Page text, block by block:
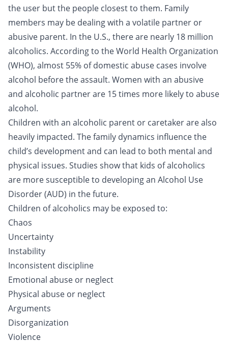
the user but the people closest to them. Family
members may be dealing with a volatile partner or
abusive parent. In the U.S., there are nearly 18 million
alcoholics. According to the World Health Organization
(WHO), almost 55% ofdomestic abuse cases involve
alcohol before the assault. Women with an abusive
and alcoholic partner are 15 times more likelyto abuse
alcohol.
Children with an alcoholic parent or caretaker are also
heavily impacted. The family dynamics influence the
child’s development and can lead to both mental and
physical issues. Studies show that kids of alcoholics
are more susceptible to developing an Alcohol Use
Disorder (AUD) in the future.
Children of alcoholics may be exposed to:
Chaos
Uncertainty
Instability
Inconsistent discipline
Emotional abuse or neglect
Physical abuse or neglect
Arguments
Disorganization
Violence